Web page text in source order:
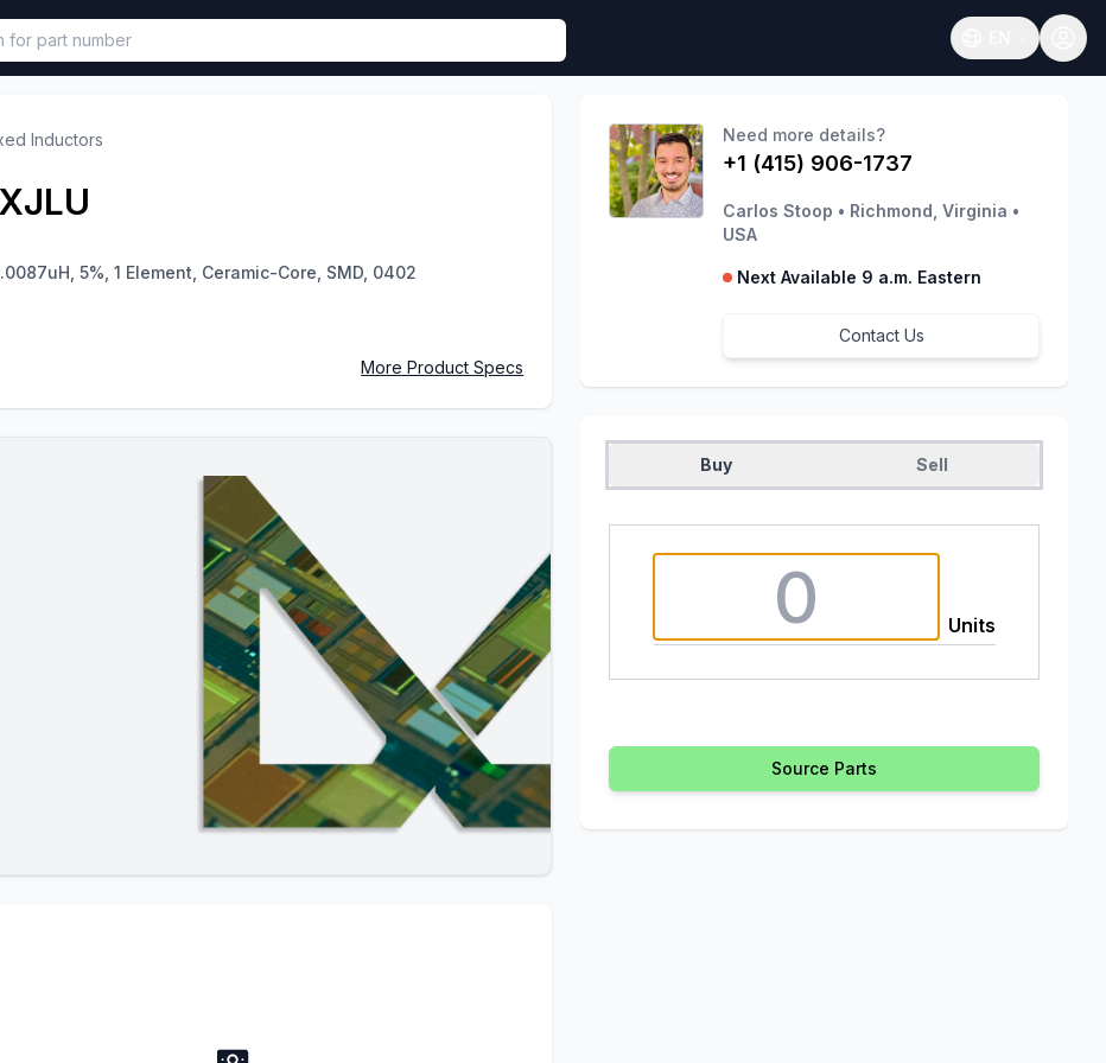
be called in functional component.
Open language
Inductors
5%, 1 Element, Ceramic-Core, SMD, 0402
More Product Specs
Need more details?
+1 (415) 906-1737
Carlos Stoop • Richmond, Virginia •
USA
Next Available 9 a.m. Eastern
Contact Us
Buy Sell
Units
Source Parts